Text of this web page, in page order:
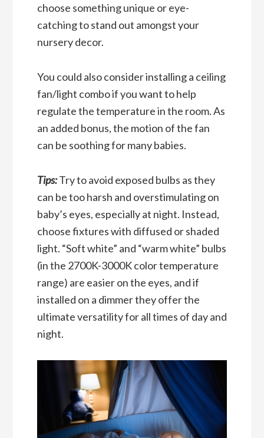
choose something unique or eye-
catching to stand out amongst your
nursery decor.
You could alsoconsider installing a ceiling
fan/light combo if you want to help
regulate the temperature in the room. As
an added bonus, the motion of the fan
can be soothing for many babies.
Tips:Try to avoid exposed bulbs as they
can be too harsh and overstimulating on
baby’s eyes, especially at night. Instead,
choose fixtures with diffused or shaded
light. “Soft white” and “warm white” bulbs
(in the 2700K-3000K color temperature
range) are easier on the eyes, and if
installed on a dimmer they offer the
ultimate versatility for all times of day and
night.